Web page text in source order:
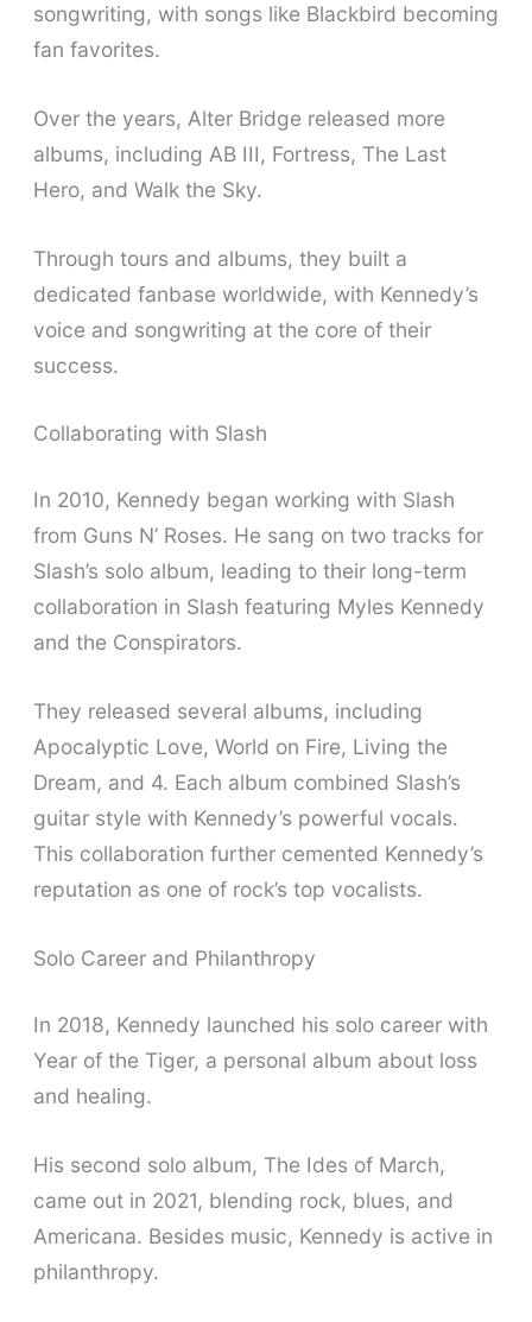
songwriting, with songs like Blackbird becoming
fan favorites.
Over the years, Alter Bridge released more
albums, including AB III, Fortress, The Last
Hero, and Walk the Sky.
Through tours and albums, they built a
dedicated fanbase worldwide, with Kennedy’s
voice and songwriting at the core of their
success.
Collaborating with Slash
In 2010, Kennedy began working with Slash
from Guns N’ Roses. He sang on two tracks for
Slash’s solo album, leading to their long-term
collaboration in Slash featuring Myles Kennedy
and the Conspirators.
They released several albums, including
Apocalyptic Love, World on Fire, Living the
Dream, and 4. Each album combined Slash’s
guitar style with Kennedy’s powerful vocals.
This collaboration further cemented Kennedy’s
reputation as one of rock’s top vocalists.
Solo Career and Philanthropy
In 2018, Kennedy launched his solo career with
Year of the Tiger, a personal album about loss
and healing.
His second solo album, The Ides of March,
came out in 2021, blending rock, blues, and
Americana. Besides music, Kennedy is active in
philanthropy.